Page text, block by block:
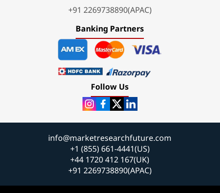
+91 2269738890(APAC)
Banking Partners
Follow Us
info@marketresearchfuture.com
+1 (855) 661-4441(US)
+44 1720 412 167(UK)
+91 2269738890(APAC)